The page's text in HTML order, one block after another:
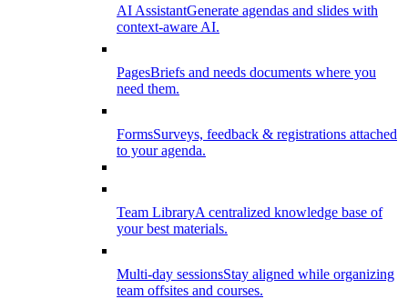
AI AssistantGenerate agendas and slides with
context-aware AI.
PagesBriefs and needs documents where you
need them.
FormsSurveys, feedback & registrations attached
to your agenda.
Team LibraryA centralized knowledge base of
your best materials.
Multi-day sessionsStay aligned while organizing
team offsites and courses.